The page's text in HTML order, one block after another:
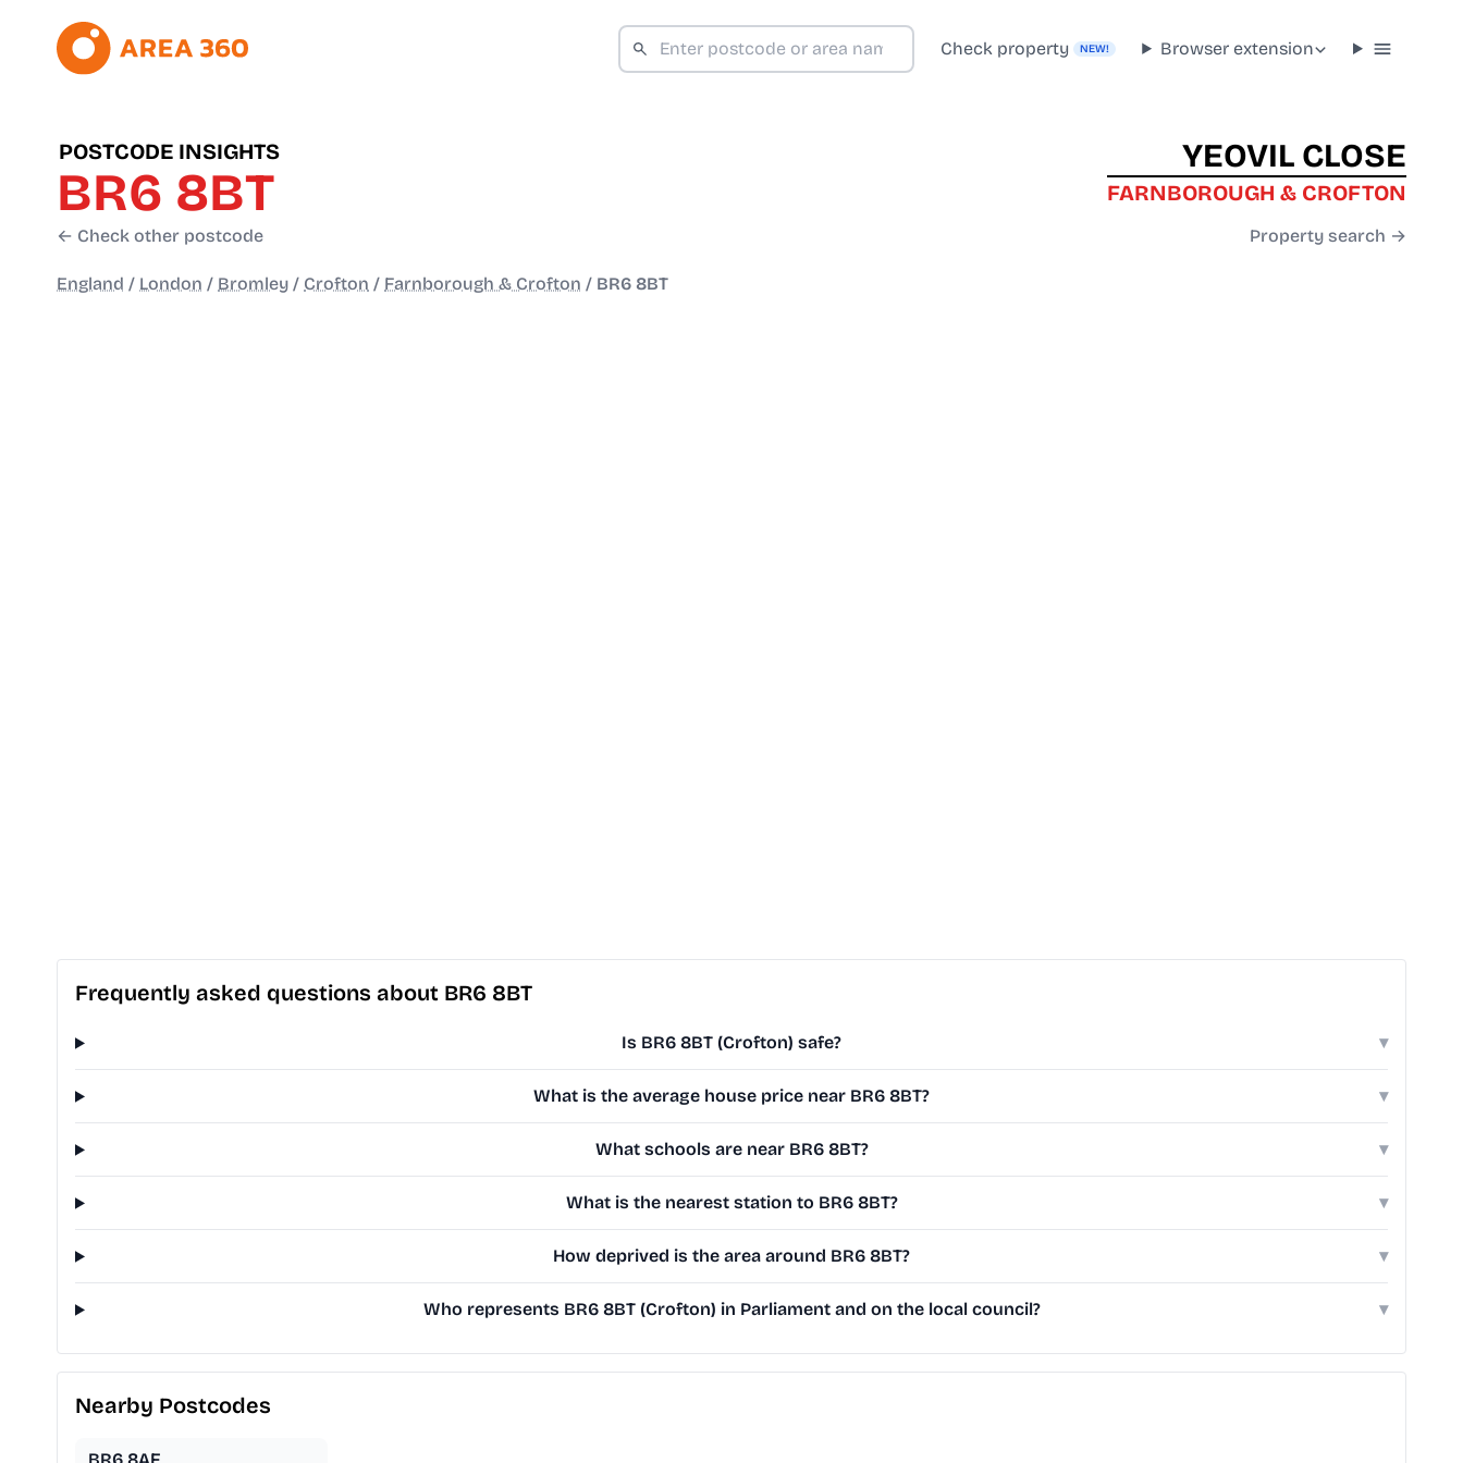
Check property NEW! Browser extension
POSTCODE INSIGHTS
BR6 8BT
← Check other postcode
YEOVIL CLOSE
FARNBOROUGH & CROFTON
Property search →
England / London / Bromley / Crofton / Farnborough & Crofton / BR6 8BT
Frequently asked questions about BR6 8BT
Is BR6 8BT (Crofton) safe? ▾
What is the average house price near BR6 8BT? ▾
What schools are near BR6 8BT? ▾
What is the nearest station to BR6 8BT? ▾
How deprived is the area around BR6 8BT? ▾
Who represents BR6 8BT (Crofton) in Parliament and on the local council? ▾
Nearby Postcodes